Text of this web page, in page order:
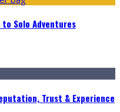
to Solo Adventures
Trust & Experience